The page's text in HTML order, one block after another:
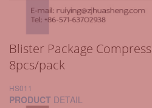
Blister Package
8pcs/pack
HS011
PRODUCT DETAIL